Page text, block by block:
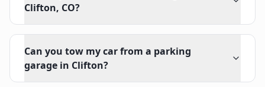
Clifton, CO?
Can you tow my car from a parking
garage in Clifton?